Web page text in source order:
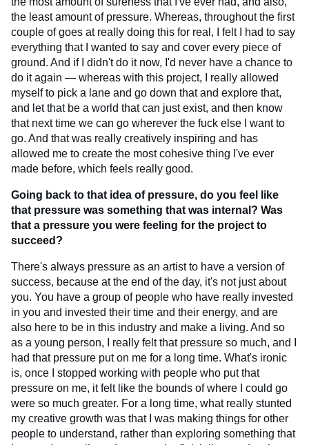
the least amount of pressure. Whereas, throughout the first
couple of goes at really doing this for real, I felt I had to say
everything that I wanted to say and cover every piece of
ground. And if I didn't do it now, I'd never have a chance to
do it again — whereas with this project, I really allowed
myself to pick a lane and go down that and explore that,
and let that be a world that can just exist, and then know
that next time we can go wherever the fuck else I want to
go. And that was really creatively inspiring and has
allowed me to create the most cohesive thing I've ever
made before, which feels really good.
Going back to that idea of pressure, do you feel like
that pressure was something that was internal? Was
that a pressure you were feeling for the project to
succeed?
There's always pressure as an artist to have a version of
success, because at the end of the day, it's not just about
you. You have a group of people who have really invested
in you and invested their time and their energy, and are
also here to be in this industry and make a living. And so
as a young person, I really felt that pressure so much, and I
had that pressure put on me for a long time. What's ironic
is, once I stopped working with people who put that
pressure on me, it felt like the bounds of where I could go
were so much greater. For a long time, what really stunted
my creative growth was that I was making things for other
people to understand, rather than exploring something that